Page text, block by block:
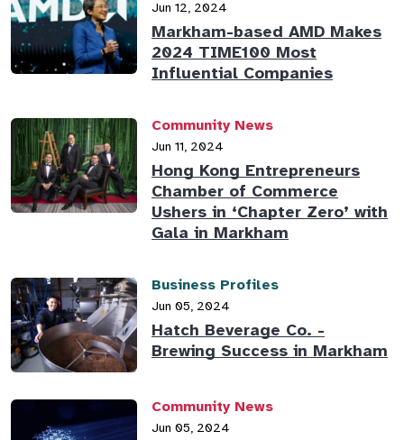
Jun 12, 2024
Markham-based AMD Makes
2024 TIME100 Most
Influential Companies
Community News
Jun 11, 2024
Hong Kong Entrepreneurs
Chamber of Commerce
Ushers in ‘Chapter Zero’ with
Gala in Markham
Business Profiles
Jun 05, 2024
Hatch Beverage Co. -
Brewing Success in Markham
Community News
Jun 05, 2024